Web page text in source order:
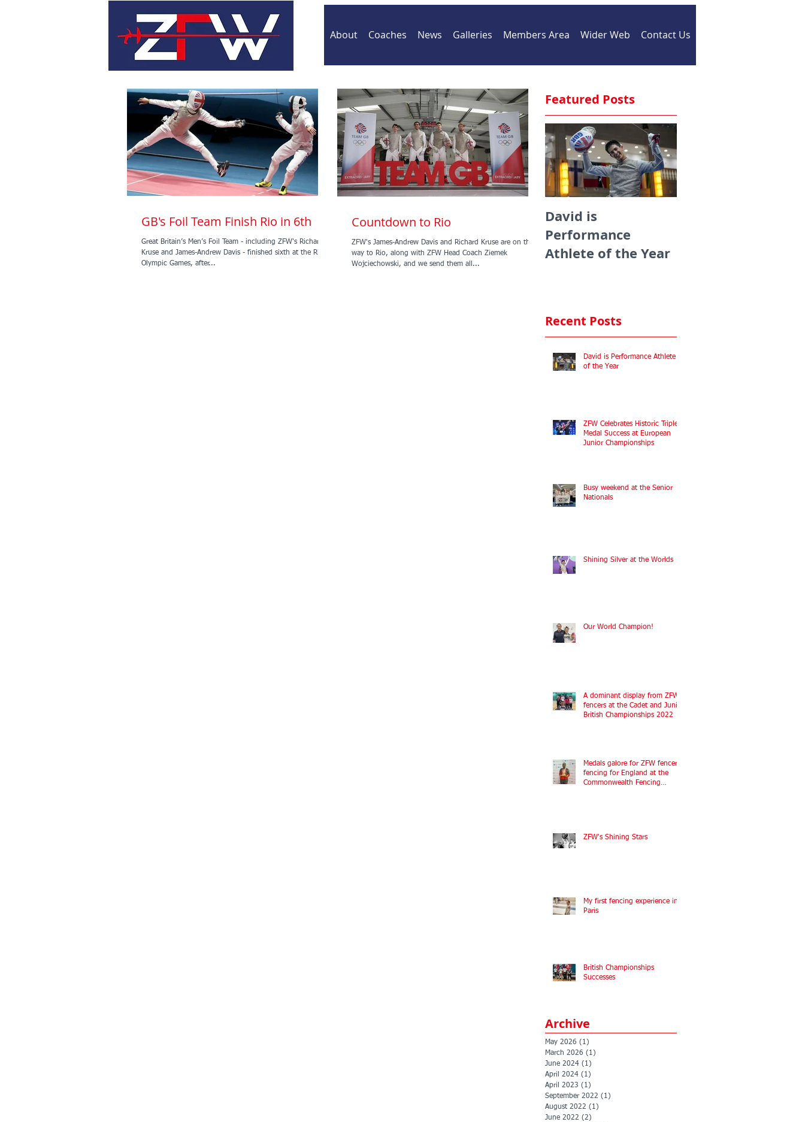
About Coaches News Galleries Members Area Wider Web Contact Us
GB's Foil Team Finish Rio in 6th
Great Britain’s Men’s Foil Team - including ZFW's Richard
Kruse and James-Andrew Davis - finished sixth at the Rio
Olympic Games, after...
Countdown to Rio
ZFW's James-Andrew Davis and Richard Kruse are on their
way to Rio, along with ZFW Head Coach Ziemek
Wojciechowski, and we send them all...
Featured Posts
David is
Performance
Athlete of the Year
Recent Posts
David is Performance Athlete
of the Year
ZFW Celebrates Historic Triple
Medal Success at European
Junior Championships
Busy weekend at the Senior
Nationals
Shining Silver at the Worlds
Our World Champion!
A dominant display from ZFW
fencers at the Cadet and Junior
British Championships 2022
Medals galore for ZFW fencers
fencing for England at the
Commonwealth Fencing
ZFW's Shining Stars
My first fencing experience in
Paris
British Championships
Successes
Archive
May 2026 (1)
March 2026 (1)
June 2024 (1)
April 2024 (1)
April 2023 (1)
September 2022 (1)
August 2022 (1)
June 2022 (2)